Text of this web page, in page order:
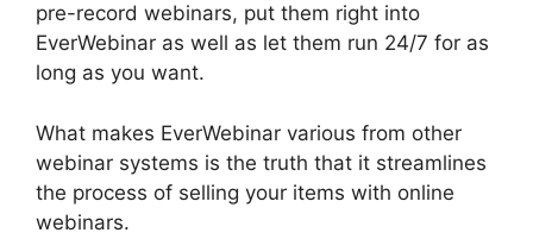
pre-record webinars, put them right into
EverWebinar as well as let them run 24/7 for as
long as you want.
What makes EverWebinar various from other
webinar systems is the truth that it streamlines
the process of selling your items with online
webinars.